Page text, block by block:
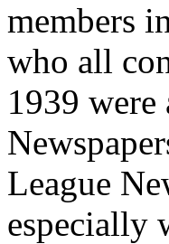
members
who all
1939 were
League
especially